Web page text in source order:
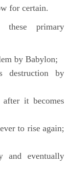
for certain.
these primary
by Babylon;
by
it becomes
to rise again;
eventually